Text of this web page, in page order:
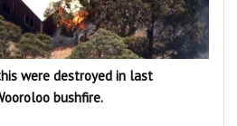
were destroyed in last
bushfire.